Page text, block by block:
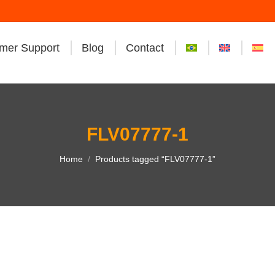
Support Blog Contact
FLV07777-1
You are here:
Home Products tagged “FLV07777-1”